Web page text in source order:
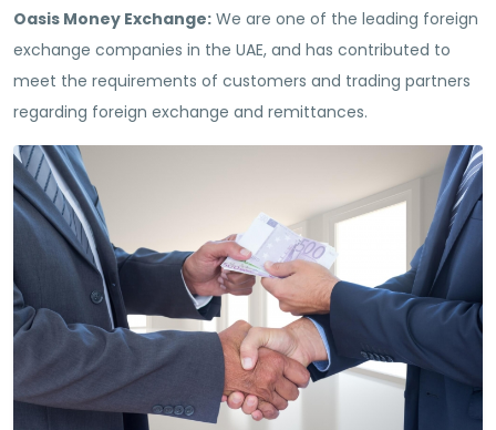
Oasis Money Exchange: We are one of the leading foreign
exchange companies in the UAE, and has contributed to
meet the requirements of customers and trading partners
regarding foreign exchange and remittances.